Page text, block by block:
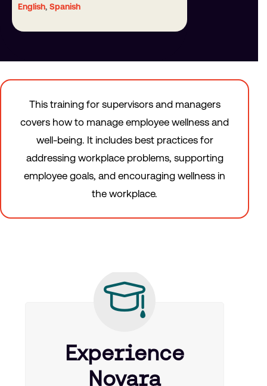
English, Spanish
This training for supervisors and managers
covers how to manage employee wellness and
well-being. It includes best practices for
addressing workplace problems, supporting
employee goals, and encouraging wellness in
the workplace.
Experience
Novara